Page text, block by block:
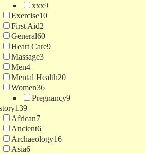
xxx9
Exercise10
First Aid2
General60
Heart Care9
Massage3
Men4
Mental Health20
Women36
Pregnancy9
139
African7
Ancient6
Archaeology16
Asia6